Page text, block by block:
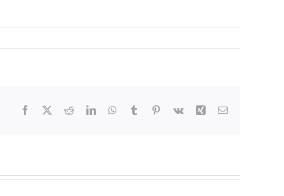
Facebook RedditLinkedInWhatsApp
Tumblr Pinterest
Vk Xing Email